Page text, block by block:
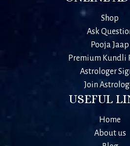
Shop
Ask
Pooja Jaap
Premium Kundli
Astrologer
Join
USEFUL
Home
About us